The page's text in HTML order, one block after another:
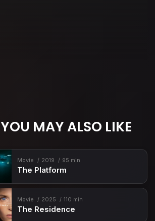
YOU MAY ALSO LIKE
Movie 2019 95 min
The Platform
Movie 2025 110 min
The Residence